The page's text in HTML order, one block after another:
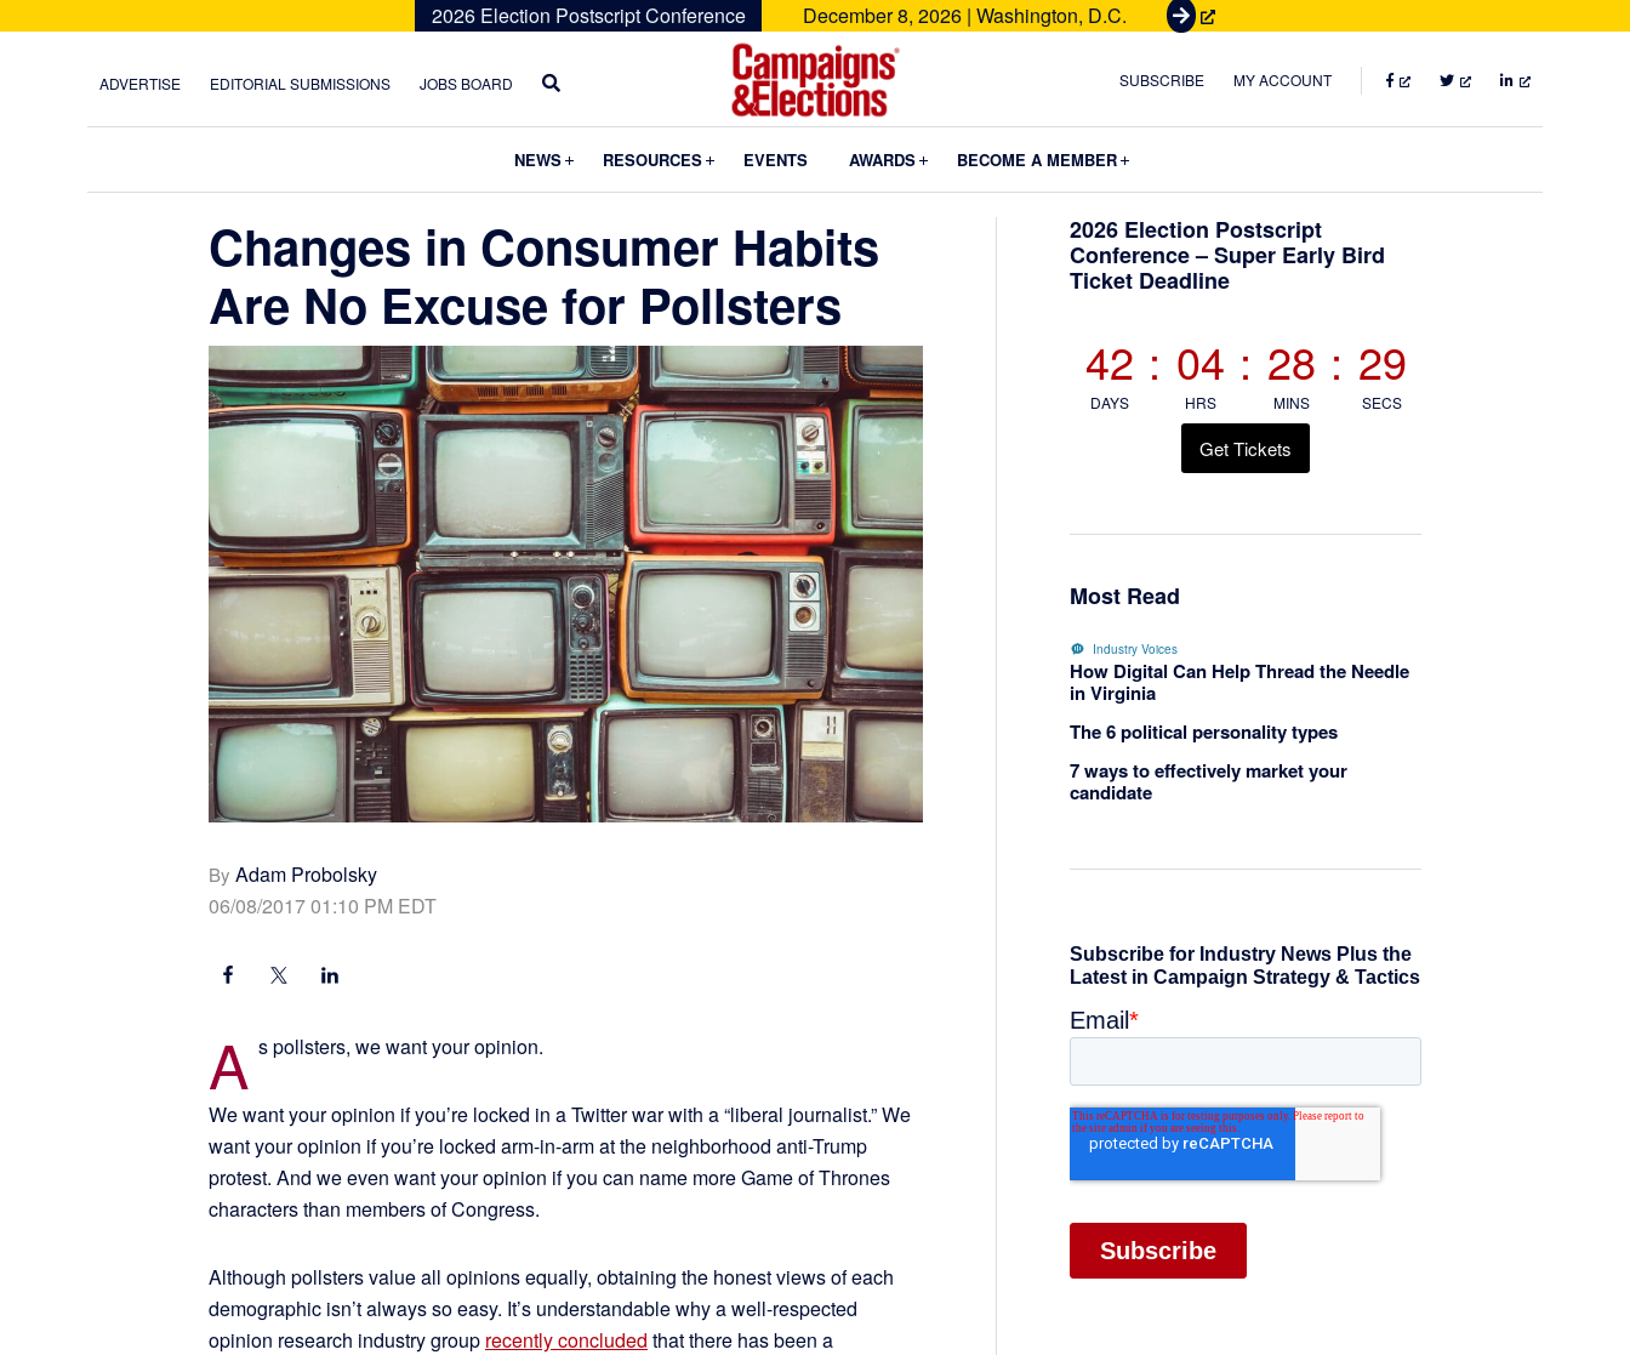
2026 Election Postscript Conference December 8, 2026 | Washington, D.C.
G
t
e
t
ADVERTISE EDITORIAL SUBMISSIONS JOBS BOARD
Campaigns
Elections
SUBSCRIBE MY ACCOUNT FACEBOOKTWITTERLINKEDIN
NEWS Submenu
RESOURCES Submenu
EVENTS AWARDS Submenu
BECOME A MEMBER
Changes in Consumer Habits
Are No Excuse for Pollsters
By Adam Probolsky
06/08/2017 01:10 PM EDT
A s pollsters, we want your opinion.
We want your opinion if you’re locked in a Twitter war with a “liberal journalist.” We
want your opinion if you’re locked arm-in-arm at the neighborhood anti-Trump
protest. And we even want your opinion if you can name more Game of Thrones
characters than members of Congress.
Although pollsters value all opinions equally, obtaining the honest views of each
demographic isn’t always so easy. It’s understandable why a well-respected
opinion research industry group recently concluded that there has been a
Primary
Sidebar
2026 Election Postscript
Conference – Super Early Bird
Ticket Deadline
42
DAYS
: 04
HRS
: 28
MINS
: 28
SECS
Get Tickets
Most Read
Industry Voices
How Digital Can Help Thread the Needle
in Virginia
The 6 political personality types
7 ways to effectively market your
candidate